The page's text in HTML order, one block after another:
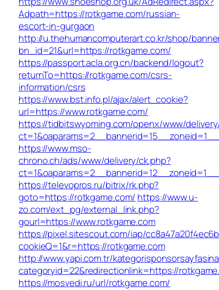
Adpath=https://rotkgame.com/russian-
escort-in-gurgaon
http://u.thehumancomputerart.co.kr/shop/
bn_id=21&url=https://rotkgame.com/
https://passport.acla.org.cn/backend/logout?
returnTo=https://rotkgame.com/csrs-
information/csrs
https://www.bst.info.pl/ajax/alert_cookie?
url=https://www.rotkgame.com/
https://tidbitswyoming.com/openx/www/
https://www.mso-
chrono.ch/ads/www/delivery/ck.php?
https://televopros.ru/bitrix/rk.php?
goto=https://rotkgame.com/ https://www.u-
zo.com/ext_pg/external_link.php?
gourl=https://www.rotkgame.com
https://pixel.sitescout.com/iap/
cookieQ=1&r=https://rotkgame.com
http://www.yapi.com.tr/
categoryid=22&redirectionlink=https://
https://mosvedi.ru/url/rotkgame.com/